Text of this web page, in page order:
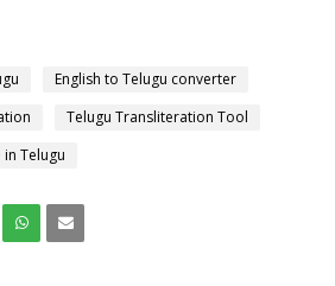
English to Telugu converter
Telugu Transliteration Tool
in Telugu